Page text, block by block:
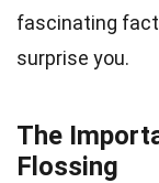
fascinating
surprise you.
The
Flossing